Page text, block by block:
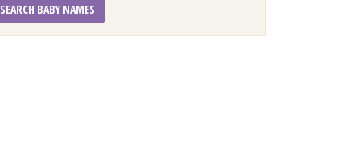
SEARCH BABY NAMES